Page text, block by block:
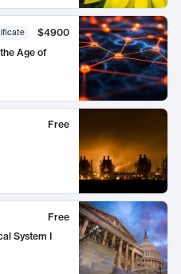
$4900
Age of
Free
Free
System I